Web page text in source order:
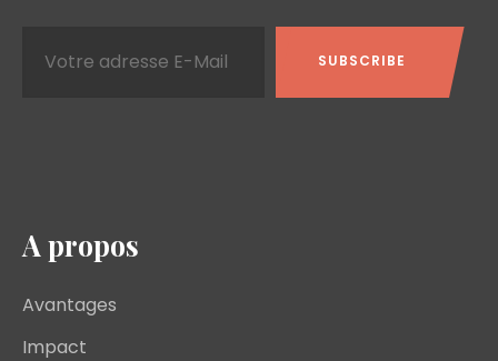
A propos
Avantages
Impact